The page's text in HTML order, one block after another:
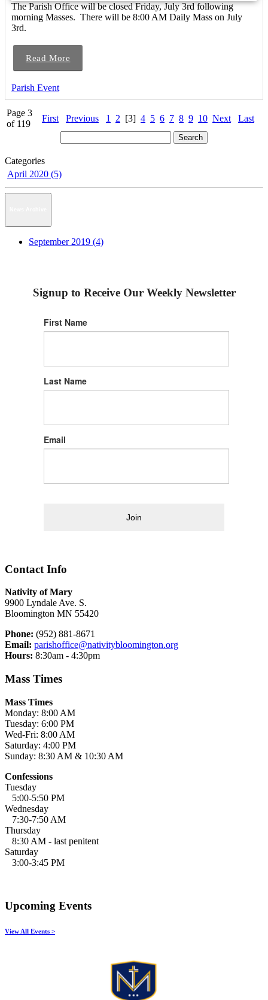
The Parish Office will be closed Friday, July 3rd following
morning Masses. There will be 8:00 AM Daily Mass on July
3rd.
Read More
Parish Event
Page 3
of 119
First Previous 1 2 [3] 4 5 6 7 8 9 10 Next Last
Categories
April 2020 (5)
September 2019 (4)
Signup to Receive Our Weekly Newsletter
First Name
Last Name
Email
Join
Contact Info
Nativity of Mary
9900 Lyndale Ave. S.
Bloomington MN 55420
Phone: (952) 881-8671
Email: parishoffice@nativitybloomington.org
Hours: 8:30am - 4:30pm
Mass Times
Mass Times
Monday: 8:00 AM
Tuesday: 6:00 PM
Wed-Fri: 8:00 AM
Saturday: 4:00 PM
Sunday: 8:30 AM & 10:30 AM
Confessions
Tuesday
5:00-5:50 PM
Wednesday
7:30-7:50 AM
Thursday
8:30 AM - last penitent
Saturday
3:00-3:45 PM
Upcoming Events
View All Events >